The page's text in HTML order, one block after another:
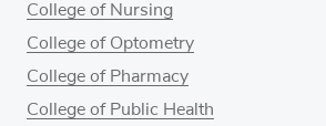
College of Nursing
College of Optometry
College of Pharmacy
College of Public Health